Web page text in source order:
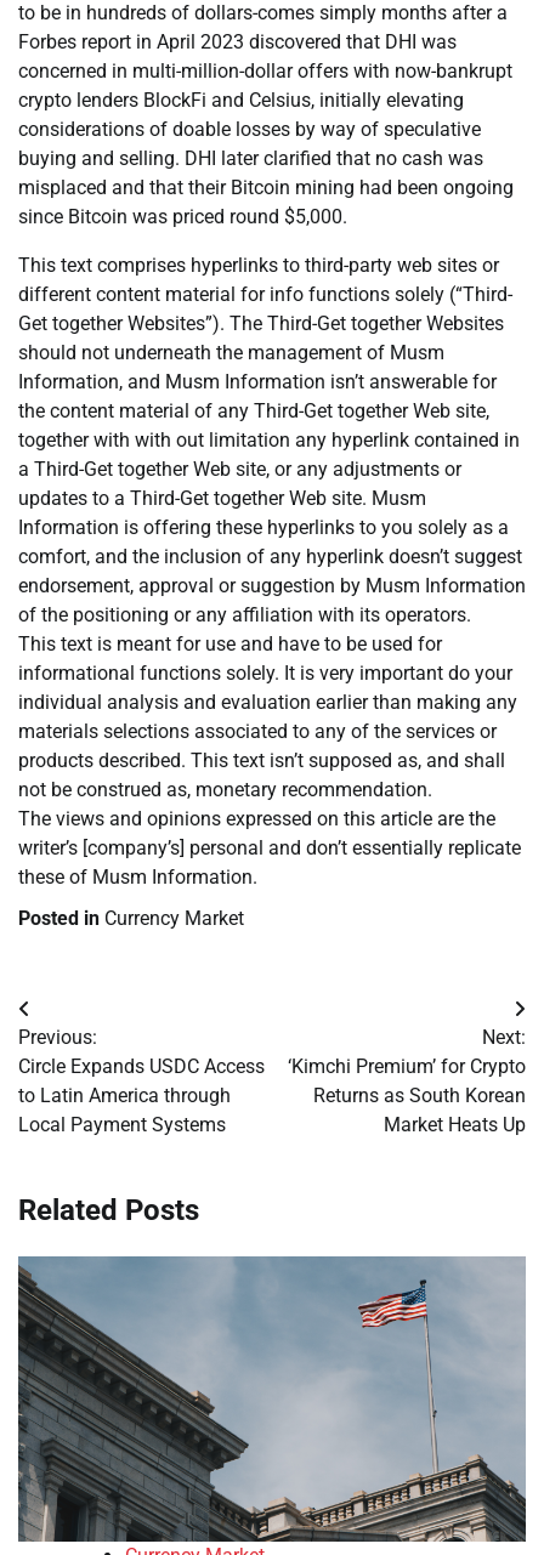
to be in hundreds of dollars-comes simply months after a
Forbes report in April 2023 discovered that DHI was
concerned in multi-million-dollar offers with now-bankrupt
crypto lenders BlockFi and Celsius, initially elevating
considerations of doable losses by way of speculative
buying and selling. DHI later clarified that no cash was
misplaced and that their Bitcoin mining had been ongoing
since Bitcoin was priced round $5,000.
This text comprises hyperlinks to third-party web sites or
different content material for info functions solely (“Third-
Get together Websites”). The Third-Get together Websites
should not underneath the management of Musm
Information, and Musm Information isn’t answerable for
the content material of any Third-Get together Web site,
together with with out limitation any hyperlink contained in
a Third-Get together Web site, or any adjustments or
updates to a Third-Get together Web site. Musm
Information is offering these hyperlinks to you solely as a
comfort, and the inclusion of any hyperlink doesn’t suggest
endorsement, approval or suggestion by Musm Information
of the positioning or any affiliation with its operators.
This text is meant for use and have to be used for
informational functions solely. It is very important do your
individual analysis and evaluation earlier than making any
materials selections associated to any of the services or
products described. This text isn’t supposed as, and shall
not be construed as, monetary recommendation.
The views and opinions expressed on this article are the
writer’s [company’s] personal and don’t essentially replicate
these of Musm Information.
Posted in Currency Market
Post
navigation
Previous:
Circle Expands USDC Access
to Latin America through
Local Payment Systems
Next:
‘Kimchi Premium’ for Crypto
Returns as South Korean
Market Heats Up
Related Posts